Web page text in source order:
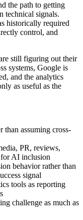
the path to getting
technical signals.
historically required
control, and
still figuring out their
systems, Google is
and the analytics
as useful as the
assuming cross-
PR, reviews,
AI inclusion
behavior rather than
signal
tools as reporting
challenge as much as